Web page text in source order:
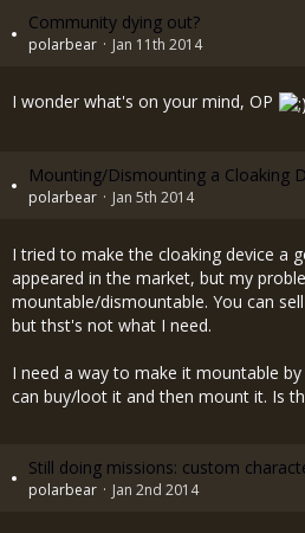
Community dying out?
polarbear Jan 11th 2014
I wonder what's on your mind, OP
Mounting/Dismounting a Cloaking
polarbear Jan 5th 2014
I tried to make the cloaking device a
appeared in the market, but my
mountable/dismountable. You can
but thst's not what I need.
I need a way to make it mountable
can buy/loot it and then mount it. Is
Still doing missions: custom
polarbear Jan 2nd 2014